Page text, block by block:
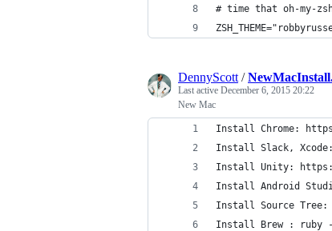
# time that oh-my-
DennyScott /
Last active December 6, 2015 20:22
New Mac
Install Chrome:
Install Slack,
Install Unity:
Install Android
Install Source Tree:
Install Brew : ruby -